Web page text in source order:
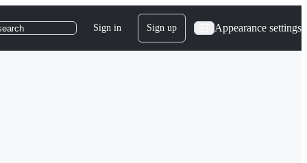
Sign in Sign up Appearance settings